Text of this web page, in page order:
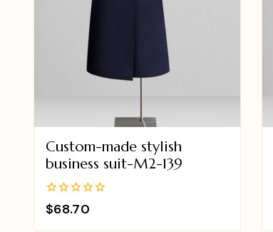
Custom-made stylish
business suit-M2-139
0
out
$68.70